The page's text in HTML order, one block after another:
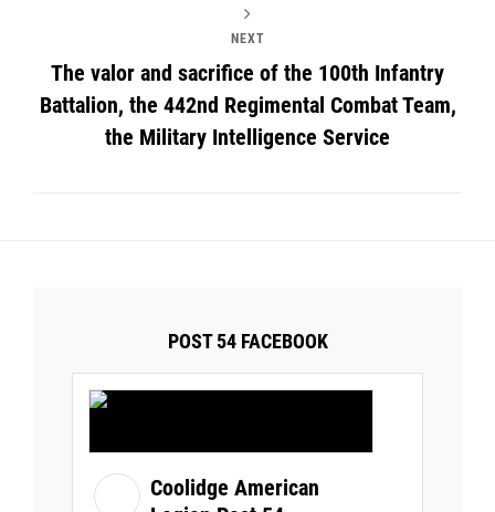
NEXT
The valor and sacrifice of the 100th Infantry
Battalion, the 442nd Regimental Combat Team,
the Military Intelligence Service
POST 54 FACEBOOK
Coolidge American